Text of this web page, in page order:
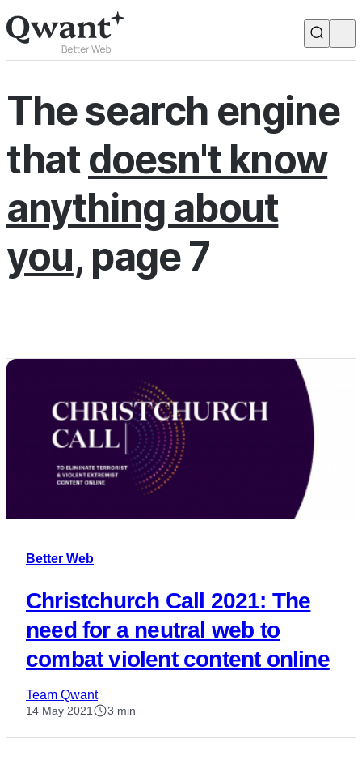
Products
Junior
Français
The search engine
thatdoesn't know
anything about
you, page 7
Better Web
Christchurch Call 2021: The
need for a neutral web to
combat violent content online
Team Qwant
14 May 2021 3 min